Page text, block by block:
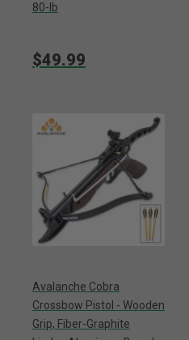
80-lb
$49.99
Avalanche Cobra
Crossbow Pistol - Wooden
Grip, Fiber-Graphite